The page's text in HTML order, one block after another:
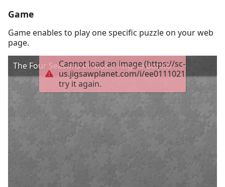
Game
Game enables to play one specific puzzle on your web
page.